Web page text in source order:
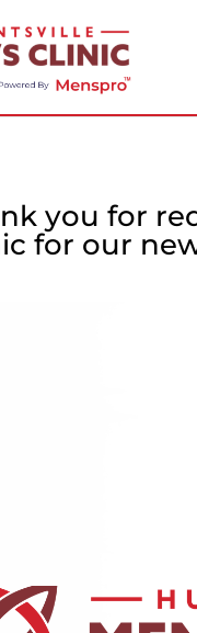
you for
for our